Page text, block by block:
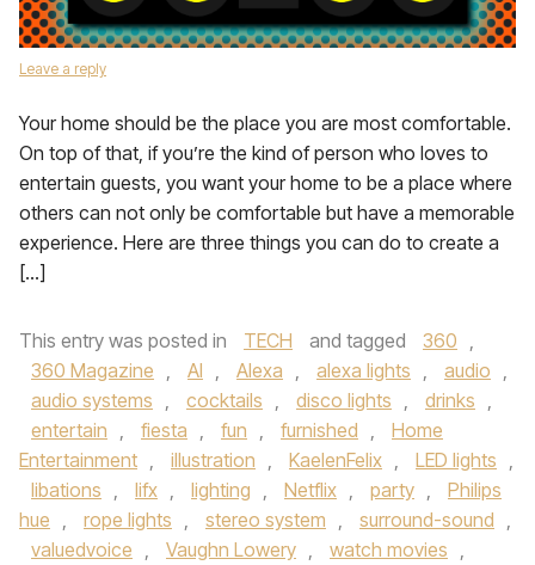
Leave a reply
Your home should be the place you are most comfortable.
On top of that, if you’re the kind of person who loves to
entertain guests, you want your home to be a place where
others can not only be comfortable but have a memorable
experience. Here are three things you can do to create a
[…]
This entry was posted in TECH and tagged 360 ,
360 Magazine , AI , Alexa , alexa lights , audio ,
audio systems , cocktails , disco lights , drinks ,
entertain , fiesta , fun , furnished ,
Home
Entertainment , illustration , KaelenFelix , LED lights ,
libations , lifx , lighting , Netflix , party ,
Philips
hue , rope lights , stereo system , surround-sound ,
valuedvoice , Vaughn Lowery , watch movies ,